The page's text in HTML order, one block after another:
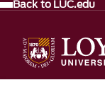
Back to LUC.edu